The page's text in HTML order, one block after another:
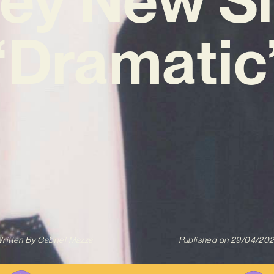
ByGabriel Mazza Published on 29/04/